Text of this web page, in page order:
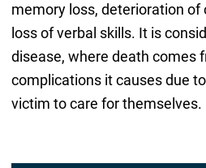
memory loss, deterioration of
loss of verbal skills. It is
disease, where death comes
complications it causes due
victim to care for themselves.